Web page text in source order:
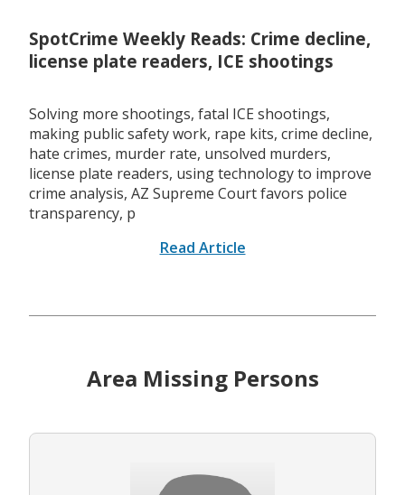
SpotCrime Weekly Reads: Crime decline,
license plate readers, ICE shootings
Solving more shootings, fatal ICE shootings,
making public safety work, rape kits, crime decline,
hate crimes, murder rate, unsolved murders,
license plate readers, using technology to improve
crime analysis, AZ Supreme Court favors police
transparency, p
Read Article
Area Missing Persons